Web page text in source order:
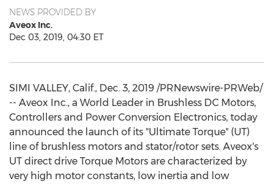
NEWS PROVIDED BY
Aveox Inc.
Dec 03, 2019, 04:30 ET
SIMI VALLEY, Calif., Dec. 3, 2019 /PRNewswire-PRWeb/
-- Aveox Inc., a World Leader in Brushless DC Motors,
Controllers and Power Conversion Electronics, today
announced the launch of its "Ultimate Torque" (UT)
line of brushless motors and stator/rotor sets. Aveox's
UT direct drive Torque Motors are characterized by
very high motor constants, low inertia and low